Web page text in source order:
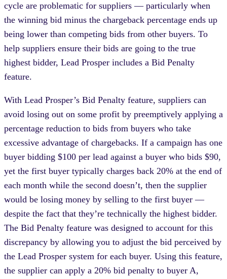
cycle are problematic for suppliers — particularly when
the winning bid minus the chargeback percentage ends up
being lower than competing bids from other buyers. To
help suppliers ensure their bids are going to the true
highest bidder, Lead Prosper includes a Bid Penalty
feature.
With Lead Prosper’s Bid Penalty feature, suppliers can
avoid losing out on some profit by preemptively applying a
percentage reduction to bids from buyers who take
excessive advantage of chargebacks. If a campaign has one
buyer bidding $100 per lead against a buyer who bids $90,
yet the first buyer typically charges back 20% at the end of
each month while the second doesn’t, then the supplier
would be losing money by selling to the first buyer —
despite the fact that they’re technically the highest bidder.
The Bid Penalty feature was designed to account for this
discrepancy by allowing you to adjust the bid perceived by
the Lead Prosper system for each buyer. Using this feature,
the supplier can apply a 20% bid penalty to buyer A,